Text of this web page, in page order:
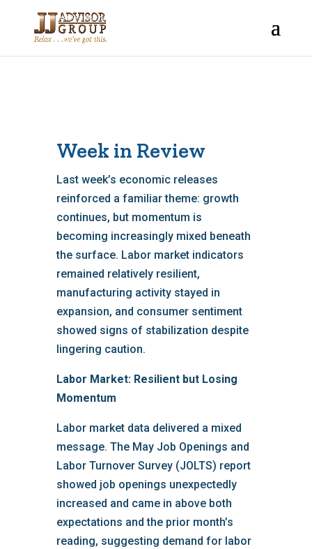
Week in Review
Last week’s economic releases
reinforced a familiar theme: growth
continues, but momentum is
becoming increasingly mixed beneath
the surface. Labor market indicators
remained relatively resilient,
manufacturing activity stayed in
expansion, and consumer sentiment
showed signs of stabilization despite
lingering caution.
Labor Market: Resilient but Losing
Momentum
Labor market data delivered a mixed
message. The May Job Openings and
Labor Turnover Survey (JOLTS) report
showed job openings unexpectedly
increased and came in above both
expectations and the prior month’s
reading, suggesting demand for labor